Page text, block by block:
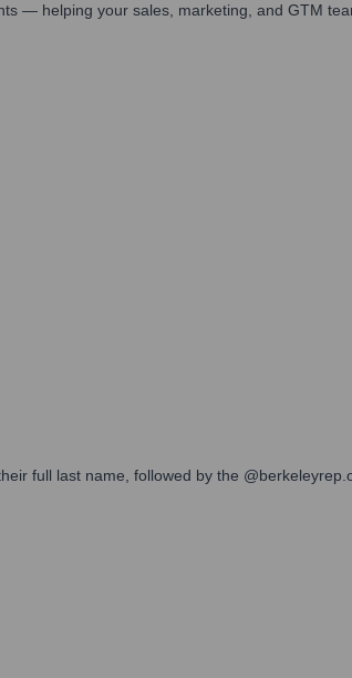
— helping your sales, marketing, and GTM
full last name, followed by the